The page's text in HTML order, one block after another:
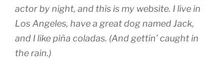
actor by night, and this is my website. I live in
Los Angeles, have a great dog named Jack,
and I like piña coladas. (And gettin’ caught in
the rain.)